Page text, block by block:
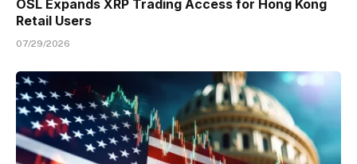
OSL Expands XRP Trading Access for Hong Kong
Retail Users
07/29/2026